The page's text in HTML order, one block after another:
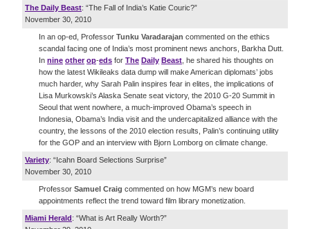
The Daily Beast: “The Fall of India’s Katie Couric?”
November 30, 2010
In an op-ed, Professor Tunku Varadarajan commented on the ethics
scandal facing one of India’s most prominent news anchors, Barkha Dutt.
In nine other op-eds for The Daily Beast , he shared his thoughts on
how the latest Wikileaks data dump will make American diplomats’ jobs
much harder, why Sarah Palin inspires fear in elites, the implications of
Lisa Murkowski’s Alaska Senate seat victory, the 2010 G-20 Summit in
Seoul that went nowhere, a much-improved Obama’s speech in
Indonesia, Obama’s India visit and the undercapitalized alliance with the
country, the lessons of the 2010 election results, Palin’s continuing utility
for the GOP and an interview with Bjorn Lomborg on climate change.
Variety: “Icahn Board Selections Surprise”
November 30, 2010
Professor Samuel Craig commented on how MGM’s new board
appointments reflect the trend toward film library monetization.
Miami Herald: “What is Art Really Worth?”